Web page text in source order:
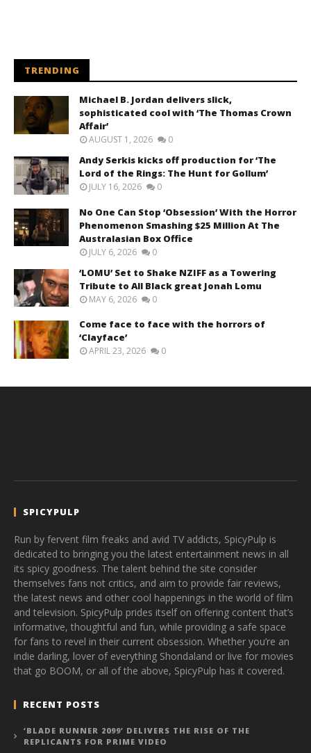
TRENDING
Michael B. Jordan delivers slick,
sophisticated cool with ‘The Thomas Crown
Affair’
AUGUST 1, 2026 0
Andy Serkis kicks off production for ‘The
Lord of the Rings: The Hunt for Gollum’
JULY 16, 2026 0
No One Can Stop ‘Obsession’ With the Horror
Phenomenon Smashing $25 Million At The
Australasian Box Office
JULY 6, 2026 0
‘LOMU’ Set to Shake NZIFF as a Towering
Tribute to All Black great Jonah Lomu
MAY 6, 2026 0
Come face to face with the horrors of
‘Clayface’
APRIL 23, 2026 0
SPICYPULP
Run by fervent film freaks and avid TV addicts, SpicyPulp is
dedicated to bringing you the latest entertainment news in all
its spicy goodness. The talent behind the site consider
themselves fans not critics, and aim to provide fair reviews,
the latest news and other cool happenings in the world of film
and television. SpicyPulp prides itself on offering content that’s
informative, thoughtful and fun, while providing a safe space
for fans to revel in their current obsession. Whether you’re an
indie darling, lover of everything Shondaland or live for movies
that go BOOM, or all of the above, SpicyPulp has it covered.
RECENT POSTS
‘BLADE RUNNER 2099’ DELIVERS THE RISE OF THE
REPLICANTS FOR PRIME VIDEO